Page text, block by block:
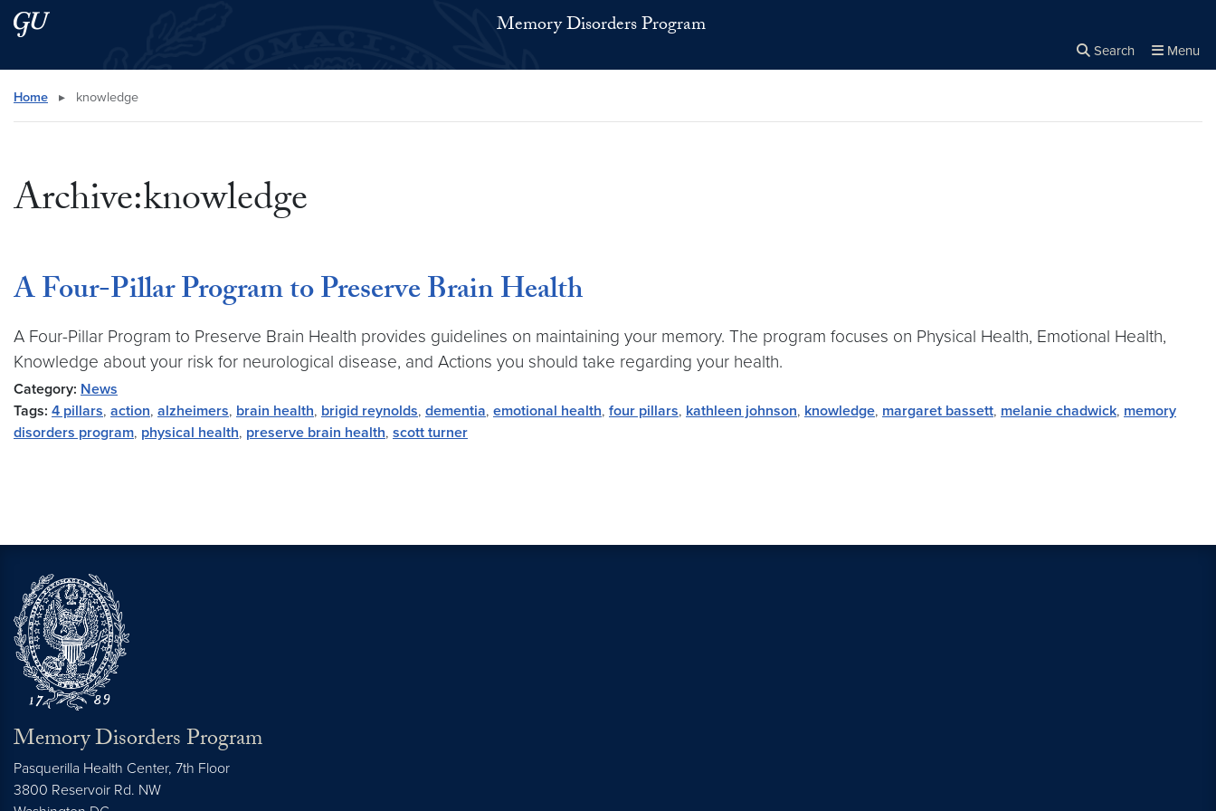
Skip to main content
Skip to main site menu Memory Disorders Program
Search Menu
Search this site
Home ▸ knowledge
Archive:knowledge
A Four-Pillar Program to Preserve Brain Health
A Four-Pillar Program to Preserve Brain Health provides guidelines on maintaining your memory. The program focuses on Physical Health, Emotional Health,
Knowledge about your risk for neurological disease, and Actions you should take regarding your health.
Category: News
Tags: 4 pillars, action, alzheimers, brain health, brigid reynolds, dementia, emotional health, four pillars, kathleen johnson, knowledge, margaret bassett, melanie chadwick, memory
disorders program, physical health, preserve brain health, scott turner
Memory Disorders Program
Pasquerilla Health Center, 7th Floor
3800 Reservoir Rd. NW